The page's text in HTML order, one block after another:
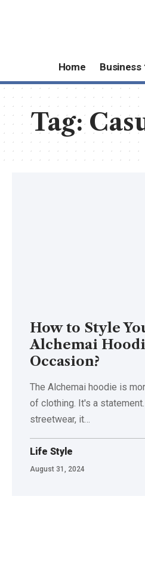
Home Business
Tag:
How to Style
Alchemai
Occasion?
The Alchemai hoodie is
of clothing. It's a
streetwear, it…
Life Style
August 31, 2024